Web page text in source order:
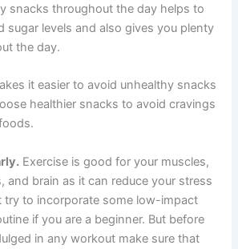
snacks throughout the day helps to
sugar levels and also gives you plenty
the day.
it easier to avoid unhealthy snacks
healthier snacks to avoid cravings
Exercise is good for your muscles,
and brain as it can reduce your stress
try to incorporate some low-impact
if you are a beginner. But before
in any workout make sure that